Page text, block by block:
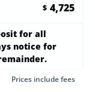
$ 4,725
for all
notice for
Prices include fees